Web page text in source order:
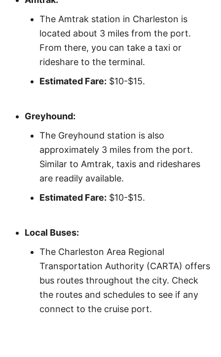
The Amtrak station in Charleston is
located about 3 miles from the port.
From there, you can take a taxi or
rideshare to the terminal.
Estimated Fare: $10-$15.
Greyhound:
The Greyhound station is also
approximately 3 miles from the port.
Similar to Amtrak, taxis and rideshares
are readily available.
Estimated Fare: $10-$15.
Local Buses:
The Charleston Area Regional
Transportation Authority (CARTA) offers
bus routes throughout the city. Check
the routes and schedules to see if any
connect to the cruise port.